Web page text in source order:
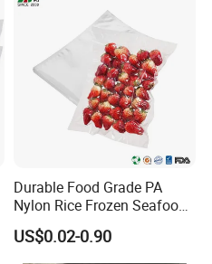
Durable Food Grade PA
Nylon Rice Frozen Seafood
Sausage Packaging
Vacuum Bag
US$0.02-0.90